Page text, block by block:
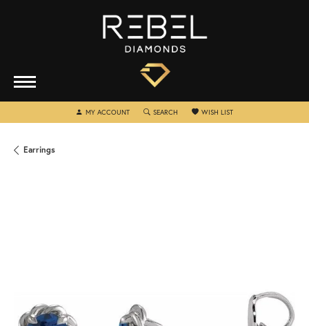
MY ACCOUNTTOGGLE MY ACCOUNT MENU
SEARCH TOGGLE SEARCH MENU
WISH LISTTOGGLE MY WISHLIST
Earrings